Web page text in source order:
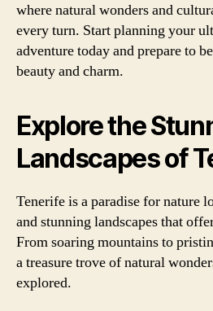
where natural wonders and
every turn. Start planning your
adventure today and prepare to
beauty and charm.
Explore the
Landscapes of
Tenerife is a paradise for nature
and stunning landscapes that
From soaring mountains to
a treasure trove of natural
explored.